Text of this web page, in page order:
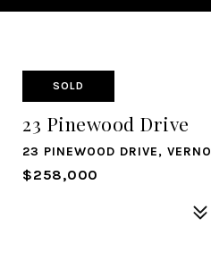
SOLD
23 Pinewood Drive
23 PINEWOOD DRIVE,
$258,000